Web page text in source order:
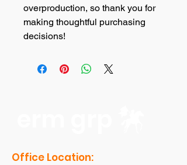
overproduction, so thank you for
making thoughtful purchasing
decisions!
Office Location: